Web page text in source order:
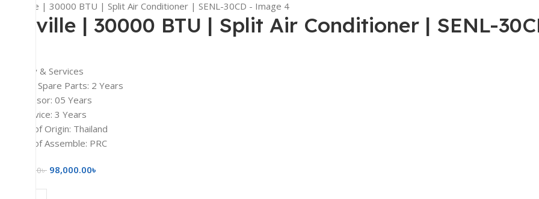
| 30000 BTU | Split Air Conditioner | SENL-
& Services
Spare Parts: 2 Years
05 Years
Service: 3 Years
of Origin: Thailand
of Assemble: PRC
৳ 98,000.00৳